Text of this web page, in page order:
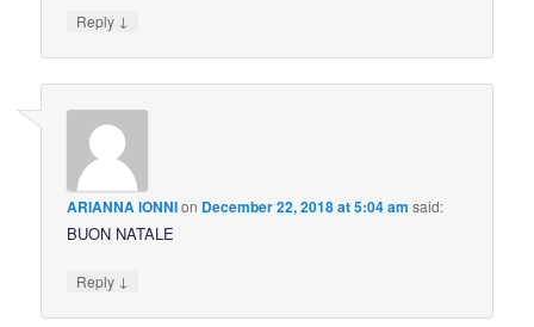
Reply ↓
ARIANNA IONNIon December 22, 2018 at 5:04 am said:
BUON NATALE
Reply ↓